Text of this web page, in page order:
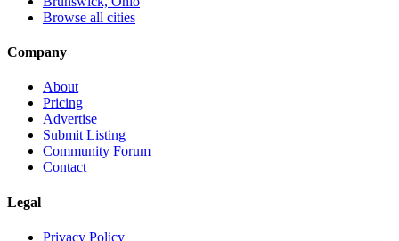
Browse all cities
Company
About
Pricing
Advertise
Submit Listing
Community Forum
Contact
Legal
Privacy Policy